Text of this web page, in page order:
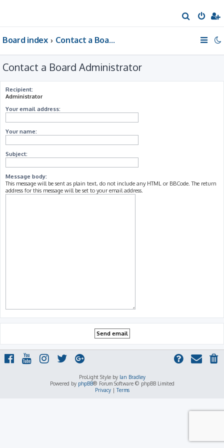
e
Board index Contact a Board Administrator
Contact a Board Administrator
Recipient:
Administrator
Your email address:
Your name:
Subject:
Message body:
This message will be sent as plain text, do not include any HTML or BBCode. The return
address for this message will be set to your email address.
ProLight Style by Ian Bradley
Powered by phpBB® Forum Software © phpBB Limited
Privacy|Terms